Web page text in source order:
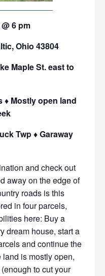
6 pm
Ohio 43804
Maple St. east to
♦ Mostly open land
Twp ♦ Garaway
and check out
away on the edge of
roads is this
in four parcels,
here: Buy a
dream house, start a
and continue the
is mostly open,
to cut your